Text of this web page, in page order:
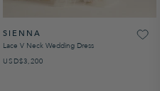
SIENNA
Lace V Neck Wedding Dress
USD
REGULAR PRICE
$3,200